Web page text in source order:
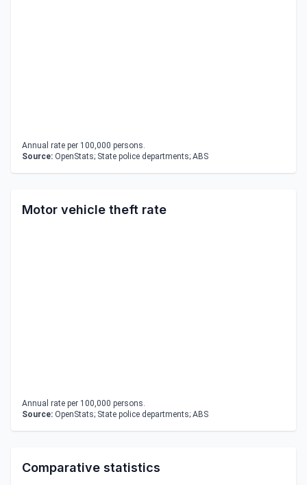
Annual rate per 100,000 persons.
Source: OpenStats; State police departments; ABS
Motor vehicle theft rate
Annual rate per 100,000 persons.
Source: OpenStats; State police departments; ABS
Comparative statistics